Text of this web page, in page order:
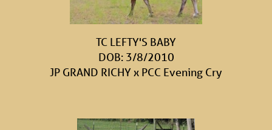
TC LEFTY'S BABY
DOB: 3/8/2010
JP GRAND RICHYx PCC Evening Cry